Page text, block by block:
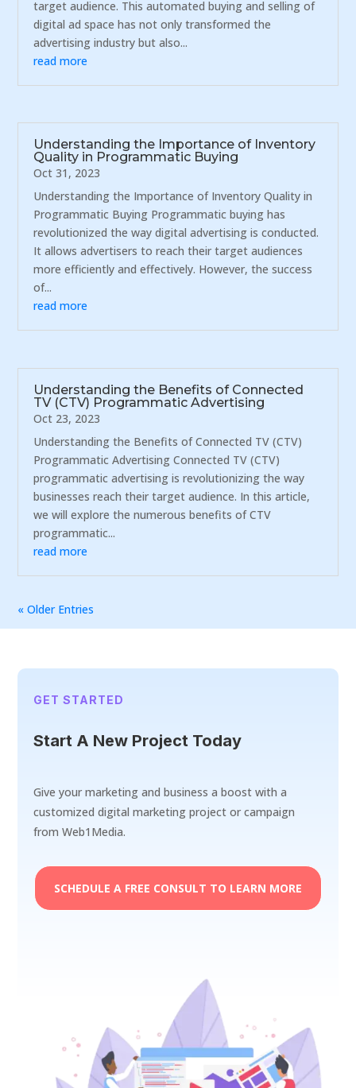
target audience. This automated buying and selling of
digital ad space has not only transformed the
advertising industry but also...
read more
Understanding the Importance of Inventory
Quality in Programmatic Buying
Oct 31, 2023
Understanding the Importance of Inventory Quality in
Programmatic Buying Programmatic buying has
revolutionized the way digital advertising is conducted.
It allows advertisers to reach their target audiences
more efficiently and effectively. However, the success
of...
read more
Understanding the Benefits of Connected
TV (CTV) Programmatic Advertising
Oct 23, 2023
Understanding the Benefits of Connected TV (CTV)
Programmatic Advertising Connected TV (CTV)
programmatic advertising is revolutionizing the way
businesses reach their target audience. In this article,
we will explore the numerous benefits of CTV
programmatic...
read more
« Older Entries
GET STARTED
Start A New Project Today
Give your marketing and business a boost with a
customized digital marketing project or campaign
from Web1Media.
SCHEDULE A FREE CONSULT TO LEARN MORE